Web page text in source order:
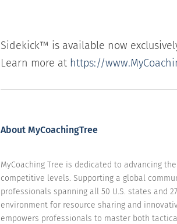
Sidekick™ is available now
Learn more at https://
About MyCoachingTree
MyCoaching Tree is dedicated to advancing
competitive levels. Supporting a global
professionals spanning all 50 U.S. states and
environment for resource sharing and
empowers professionals to master both